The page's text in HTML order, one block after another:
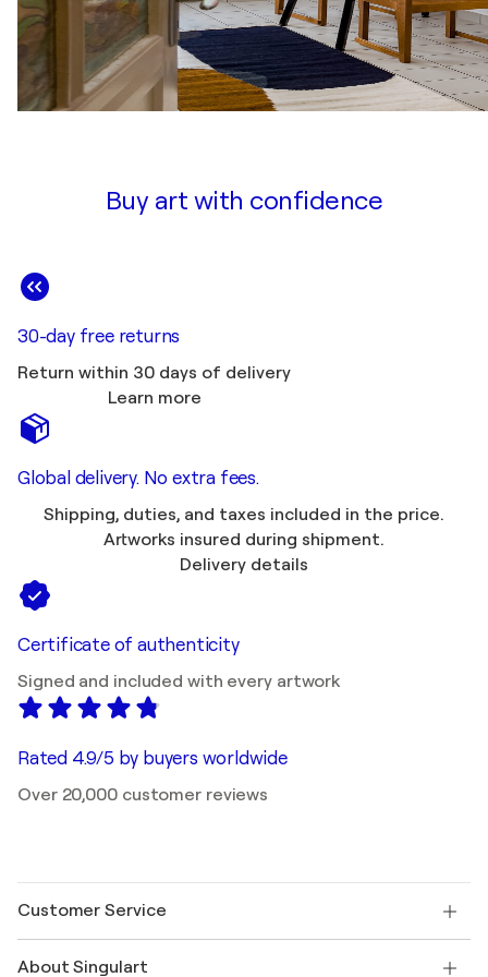
Buy art with confidence
30-day free returns
Return within 30 days of delivery
Learn more
Global delivery. No extra fees.
Shipping, duties, and taxes included in the price.
Artworks insured during shipment.
Delivery details
Certificate of authenticity
Signed and included with every artwork
Rated 4.9/5 by buyers worldwide
Over 20,000 customer reviews
Customer Service
Shipping
About Singulart